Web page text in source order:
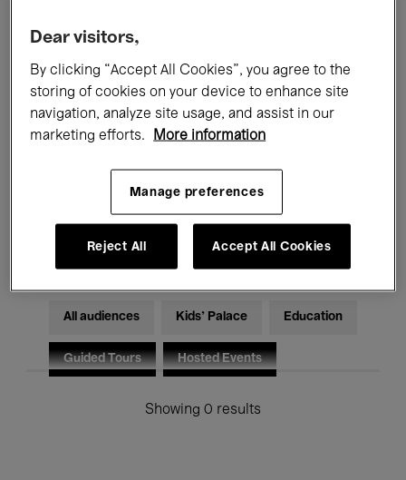
All events Concerts Exhibitions
Films Performances
Electronic Music
All audiences Kids’ Palace Education
Guided Tours Hosted Events
Showing 0 results
Dear visitors,
By clicking “Accept All Cookies”, you agree to the
storing of cookies on your device to enhance site
navigation, analyze site usage, and assist in our
marketing efforts.
More information
Manage preferences
Reject All Accept All Cookies